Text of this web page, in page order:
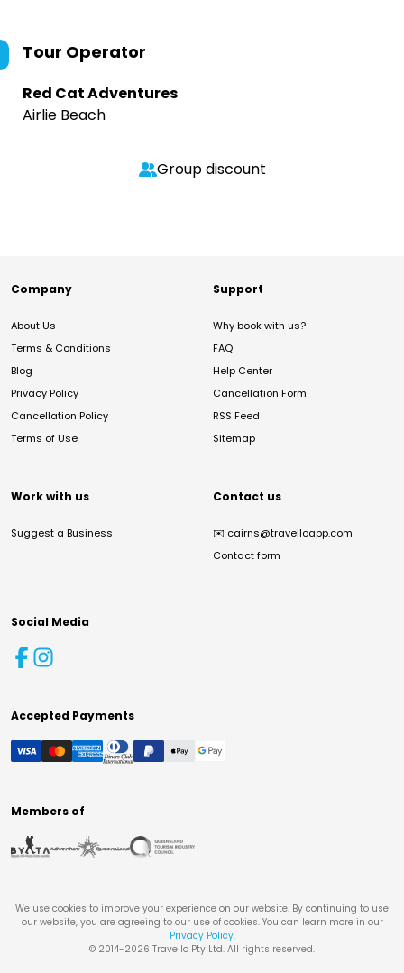
Tour Operator
Red Cat Adventures
Airlie Beach
Group discount
Company
About Us
Terms & Conditions
Blog
Privacy Policy
Cancellation Policy
Terms of Use
Support
Why book with us?
FAQ
Help Center
Cancellation Form
RSS Feed
Sitemap
Work with us
Suggest a Business
Contact us
✉️ cairns@travelloapp.com
Contact form
Social Media
Accepted Payments
Members of
We use cookies to improve your experience on our website. By continuing to use
our website, you are agreeing to our use of cookies. You can learn more in our
Privacy Policy.
© 2014-2026 Travello Pty Ltd. All rights reserved.